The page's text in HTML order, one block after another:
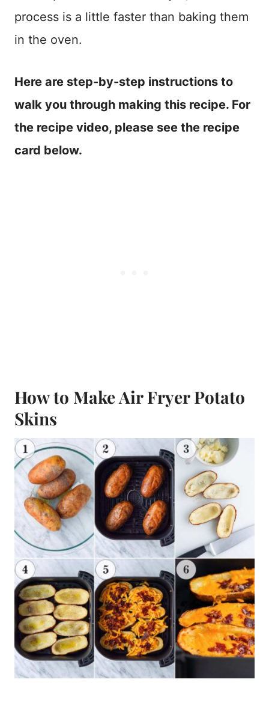
process is a little faster than baking them
in the oven.
Here are step-by-step instructions to
walk you through making this recipe. For
the recipe video, please see the recipe
card below.
How to Make Air Fryer Potato
Skins